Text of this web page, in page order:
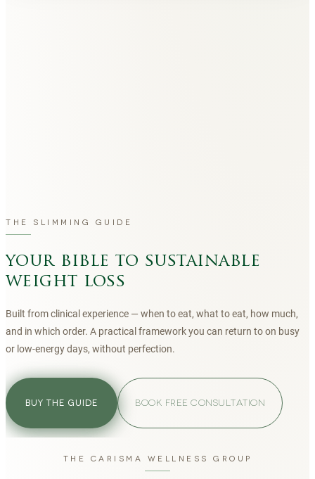
THE SLIMMING GUIDE
your bible to sustainable
weight loss
Built from clinical experience — when to eat, what to eat, how much,
and in which order. A practical framework you can return to on busy
or low-energy days, without perfection.
BUY THE GUIDE BOOK FREE CONSULTATION
THE CARISMA WELLNESS GROUP